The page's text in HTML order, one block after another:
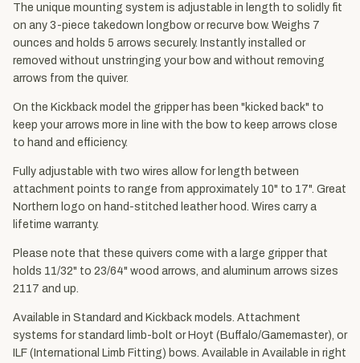
The unique mounting system is adjustable in length to solidly fit
on any 3-piece takedown longbow or recurve bow. Weighs 7
ounces and holds 5 arrows securely. Instantly installed or
removed without unstringing your bow and without removing
arrows from the quiver.
On the Kickback model the gripper has been "kicked back" to
keep your arrows more in line with the bow to keep arrows close
to hand and efficiency.
Fully adjustable with two wires allow for length between
attachment points to range from approximately 10" to 17". Great
Northern logo on hand-stitched leather hood. Wires carry a
lifetime warranty.
Please note that these quivers come with a large gripper that
holds 11/32" to 23/64" wood arrows, and aluminum arrows sizes
2117 and up.
Available in Standard and Kickback models. Attachment
systems for standard limb-bolt or Hoyt (Buffalo/Gamemaster), or
ILF (International Limb Fitting) bows. Available in Available in right